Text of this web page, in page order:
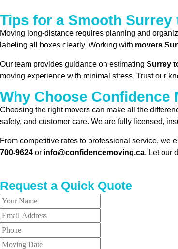
Tips for a Smooth Surrey
Moving long-distance requires planning and
labeling all boxes clearly. Working with movers
Our team provides guidance on estimating Surrey
moving experience with minimal stress. Trust our
Why Choose Confidence
Choosing the right movers can make all the
safety, and customer care. We are fully licensed,
From competitive rates to professional service, we
700-9624 or info@confidencemoving.ca. Let our
Request a Quick Quote